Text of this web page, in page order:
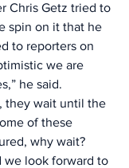
Chris Getz tried to
spin on it that he
to reporters on
we are
he said.
they wait until the
of these
why wait?
we look forward to